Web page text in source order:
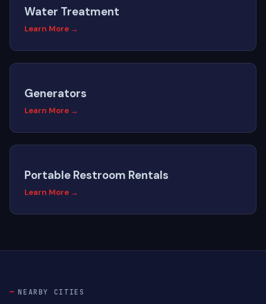
Water Treatment
Learn More →
Generators
Learn More →
Portable Restroom Rentals
Learn More →
NEARBY CITIES